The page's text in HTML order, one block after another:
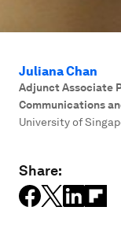
Juliana Chan
Adjunct Associate
Communications
University of
Share: